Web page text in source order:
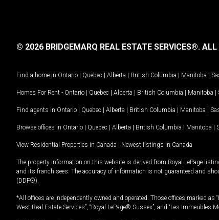
© 2026 BRIDGEMARQ REAL ESTATE SERVICES®. ALL
Find a home in Ontario | Quebec | Alberta | British Columbia | Manitoba |
Homes For Rent - Ontario | Quebec | Alberta | British Columbia | Manitoba |
Find agents in Ontario | Quebec | Alberta | British Columbia | Manitoba |
Browse offices in Ontario | Quebec | Alberta | British Columbia | Manitoba |
View Residential Properties in Canada | Newest listings in Canada
The property information on this website is derived from Royal LePage
and its franchisees. The accuracy of information is not guaranteed and
(DDF®).
*All offices are independently owned and operated. Those offices marked as
West Real Estate Services”, “Royal LePage® Sussex”, and “Les